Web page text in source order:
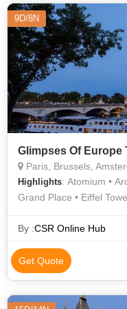
9D/8N
Glimpses Of Europe
Paris, Brussels,
Highlights: Atomium •
Grand Place • Eiffel
By :CSR Online Hub
Get Quote